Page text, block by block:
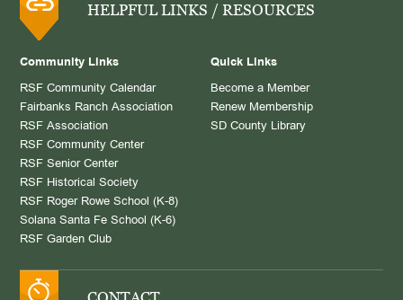
HELPFUL LINKS / RESOURCES
Community Links
RSF Community Calendar
Fairbanks Ranch Association
RSF Association
RSF Community Center
RSF Senior Center
RSF Historical Society
RSF Roger Rowe School (K-8)
Solana Santa Fe School (K-6)
RSF Garden Club
Quick Links
Become a Member
Renew Membership
SD County Library